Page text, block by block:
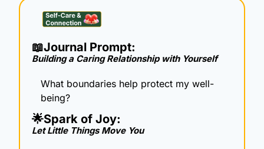
📖Journal Prompt:
Building a Caring Relationship with Yourself
What boundaries help protect my well-
being?
🌟Spark of Joy:
Let Little Things Move You